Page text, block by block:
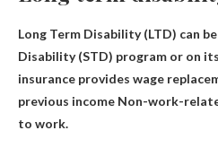
Long Term Disability (LTD) can
Disability (STD) program or on
insurance provides wage
previous income Non-work-
to work.